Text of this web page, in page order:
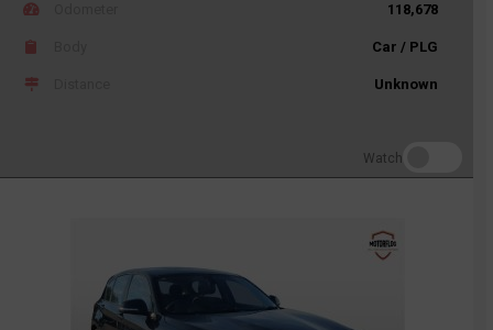
118,678
Car / PLG
Unknown
Watch